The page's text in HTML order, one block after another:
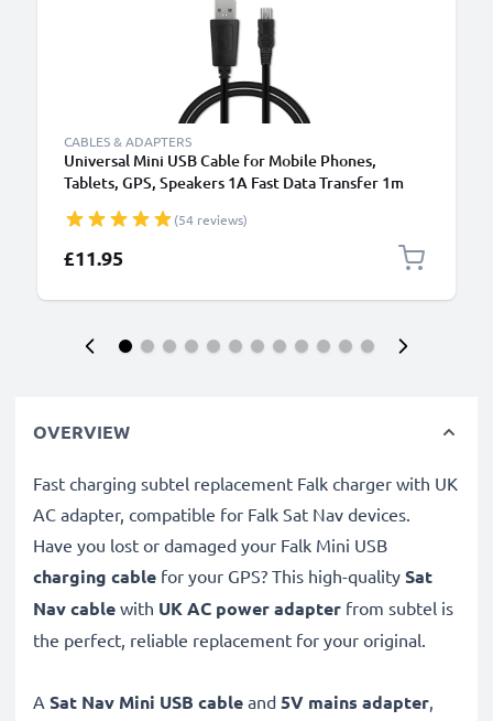
CABLES & ADAPTERS
Universal Mini USB Cable for Mobile Phones,
Tablets, GPS, Speakers 1A Fast Data Transfer 1m
(54 reviews)
£11.95
OVERVIEW
Fast charging subtel replacement Falk charger with UK
AC adapter, compatible for Falk Sat Nav devices.
Have you lost or damaged your Falk Mini USB
charging cable for your GPS? This high-quality Sat
Nav cable with UK AC power adapter from subtel is
the perfect, reliable replacement for your original.
A Sat Nav Mini USB cable and 5V mains adapter,